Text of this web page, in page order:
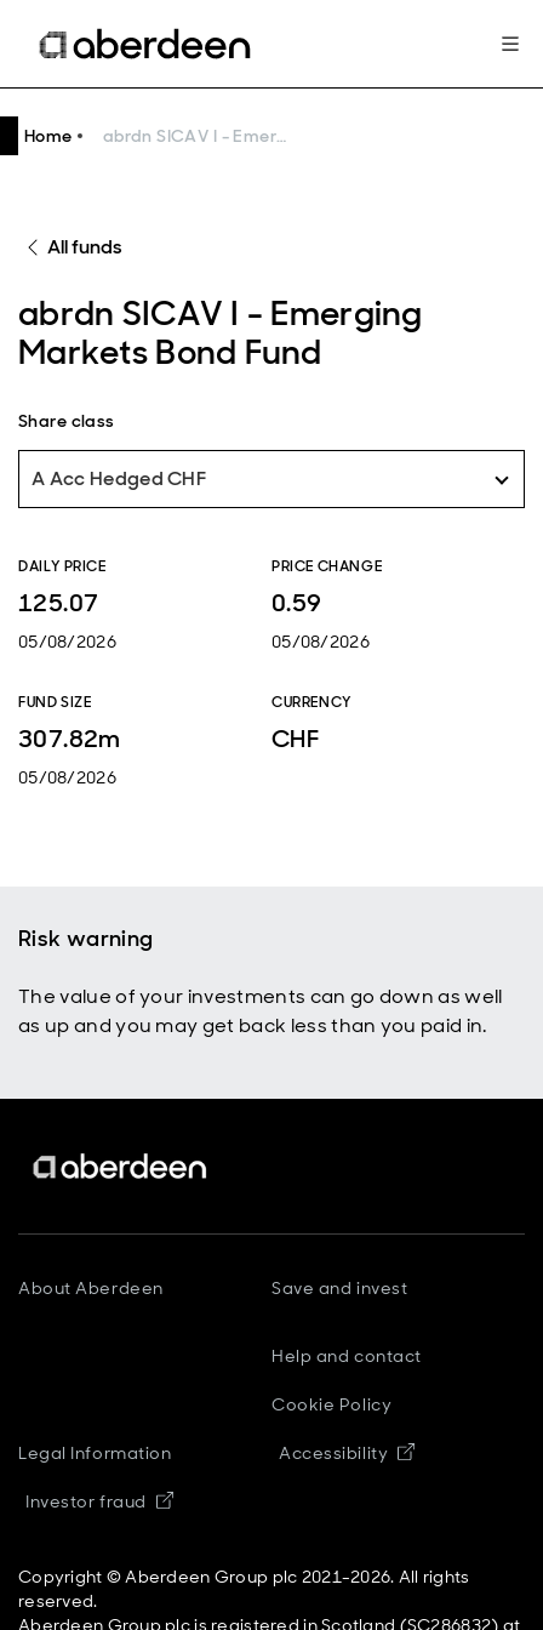
Home abrdn SICAV I - Emerging Markets Bond Fund
All funds
abrdn SICAV I - Emerging
Markets Bond Fund
Share class
A Acc Hedged CHF
DAILY PRICE
125.07
05/08/2026
PRICE CHANGE
0.59
05/08/2026
FUND SIZE
307.82m
05/08/2026
CURRENCY
CHF
Risk warning
The value of your investments can go down as well
as up and you may get back less than you paid in.
About Aberdeen Save and invest
Help and contact
Cookie Policy
Legal Information Accessibility Opens in new
Investor fraud Opens in new window
Copyright © Aberdeen Group plc 2021-2026. All rights
reserved.
Aberdeen Group plc is registered in Scotland (SC286832) at